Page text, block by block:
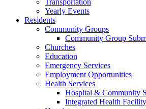
Transportation
Yearly Events
Residents
Community Groups
Community Group
Churches
Education
Emergency Services
Employment Opportunities
Health Services
Hospital & Community
Integrated Health Facility